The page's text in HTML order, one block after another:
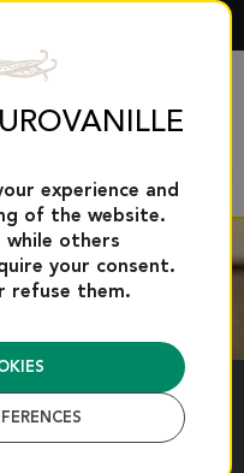
experience and
of the website.
while others
your consent.
refuse them.